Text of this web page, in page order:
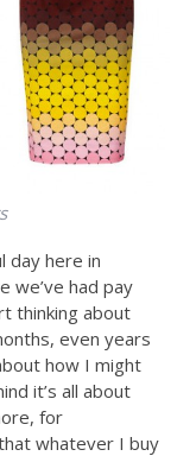
day here in
we’ve had pay
thinking about
even years
how I might
it’s all about
for
whatever I buy